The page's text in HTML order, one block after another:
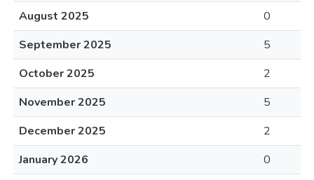
August 2025
0
September 2025
5
October 2025
2
November 2025
5
December 2025
2
January 2026
0